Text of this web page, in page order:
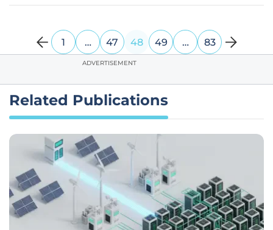
1 … 47 48 49 … 83
ADVERTISEMENT
Related Publications